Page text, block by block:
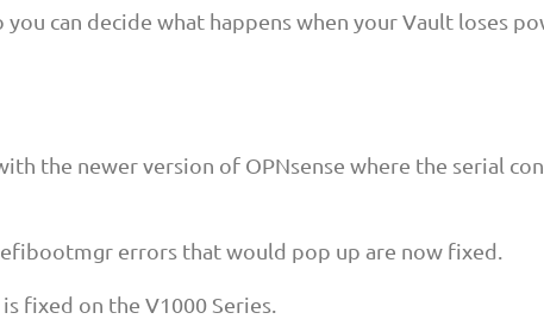
can decide what happens when your Vault loses
the newer version of OPNsense where the serial
efibootmgr errors that would pop up are now fixed.
fixed on the V1000 Series.